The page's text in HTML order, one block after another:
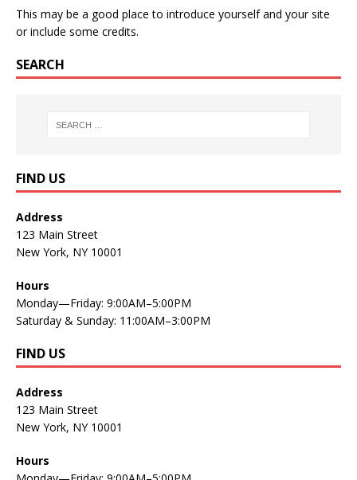
This may be a good place to introduce yourself and your site
or include some credits.
SEARCH
FIND US
Address
123 Main Street
New York, NY 10001
Hours
Monday—Friday: 9:00AM–5:00PM
Saturday & Sunday: 11:00AM–3:00PM
FIND US
Address
123 Main Street
New York, NY 10001
Hours